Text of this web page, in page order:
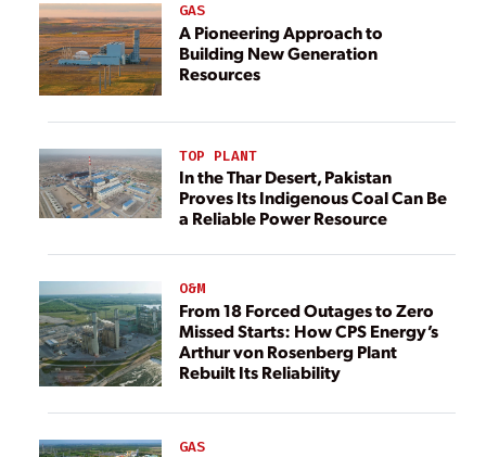
GAS
A Pioneering Approach to
Building New Generation
Resources
TOP PLANT
In the Thar Desert, Pakistan
Proves Its Indigenous Coal Can Be
a Reliable Power Resource
O&M
From 18 Forced Outages to Zero
Missed Starts: How CPS Energy’s
Arthur von Rosenberg Plant
Rebuilt Its Reliability
GAS